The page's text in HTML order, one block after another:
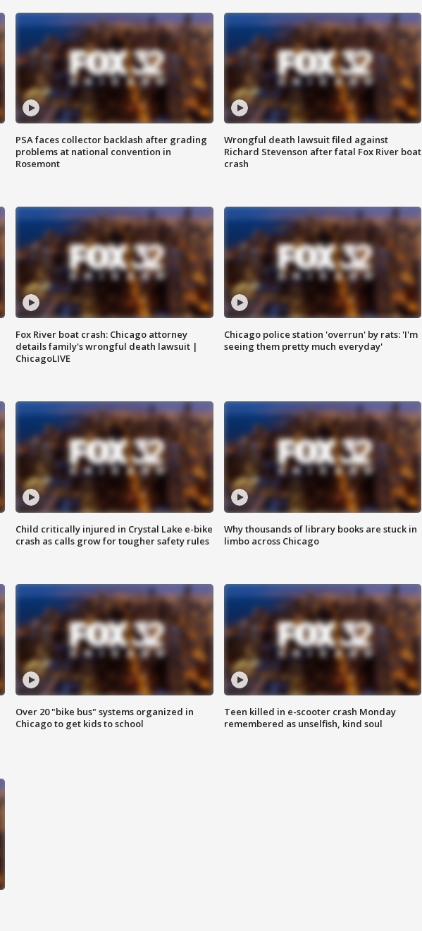
PSA faces collector backlash after grading
problems at national convention in
Rosemont
Wrongful death lawsuit filed against
Richard Stevenson after fatal Fox River boat
crash
Fox River boat crash: Chicago attorney
details family's wrongful death lawsuit |
ChicagoLIVE
Chicago police station 'overrun' by rats: 'I'm
seeing them pretty much everyday'
Child critically injured in Crystal Lake e-bike
crash as calls grow for tougher safety rules
Why thousands of library books are stuck in
limbo across Chicago
Over 20 "bike bus" systems organized in
Chicago to get kids to school
Teen killed in e-scooter crash Monday
remembered as unselfish, kind soul